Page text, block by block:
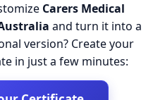
Template – Australia
views
Carers Medical
and turn it into a
version? Create your
in just a few minutes: